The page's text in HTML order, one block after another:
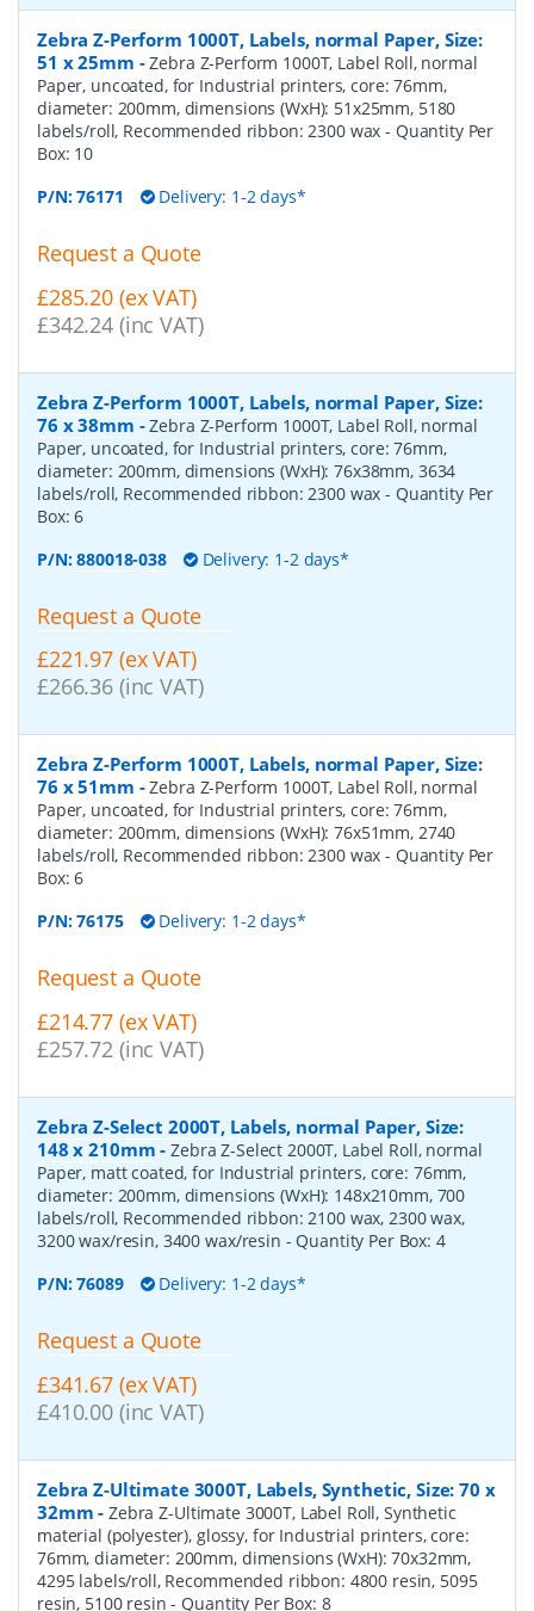
Zebra Z-Perform 1000T, Labels, normal Paper, Size:
51 x 25mm -Zebra Z-Perform 1000T, Label Roll, normal
Paper, uncoated, for Industrial printers, core: 76mm,
diameter: 200mm, dimensions (WxH): 51x25mm, 5180
labels/roll, Recommended ribbon: 2300 wax- Quantity Per
Box: 10
P/N:76171 Delivery: 1-2 days*
Request a Quote
£285.20 (ex VAT)
£342.24 (inc VAT)
Zebra Z-Perform 1000T, Labels, normal Paper, Size:
76 x 38mm -Zebra Z-Perform 1000T, Label Roll, normal
Paper, uncoated, for Industrial printers, core: 76mm,
diameter: 200mm, dimensions (WxH): 76x38mm, 3634
labels/roll, Recommended ribbon: 2300 wax- Quantity Per
Box:6
P/N:880018-038 Delivery: 1-2 days*
Request a Quote
£221.97 (ex VAT)
£266.36 (inc VAT)
Zebra Z-Perform 1000T, Labels, normal Paper, Size:
76 x 51mm -Zebra Z-Perform 1000T, Label Roll, normal
Paper, uncoated, for Industrial printers, core: 76mm,
diameter: 200mm, dimensions (WxH): 76x51mm, 2740
labels/roll, Recommended ribbon: 2300 wax- Quantity Per
Box:6
P/N:76175 Delivery: 1-2 days*
Request a Quote
£214.77 (ex VAT)
£257.72 (inc VAT)
Zebra Z-Select 2000T, Labels, normal Paper, Size:
148 x 210mm -Zebra Z-Select 2000T, Label Roll, normal
Paper, matt coated, for Industrial printers, core: 76mm,
diameter: 200mm, dimensions (WxH): 148x210mm, 700
labels/roll, Recommended ribbon: 2100 wax, 2300 wax,
3200 wax/resin, 3400 wax/resin - Quantity Per Box: 4
P/N:76089 Delivery: 1-2 days*
Request a Quote
£341.67 (ex VAT)
£410.00 (inc VAT)
Zebra Z-Ultimate 3000T, Labels, Synthetic, Size: 70 x
32mm -Zebra Z-Ultimate 3000T, Label Roll, Synthetic
material (polyester), glossy, for Industrial printers, core:
76mm, diameter: 200mm, dimensions (WxH): 70x32mm,
4295 labels/roll, Recommended ribbon: 4800 resin, 5095
resin, 5100 resin- Quantity Per Box: 8